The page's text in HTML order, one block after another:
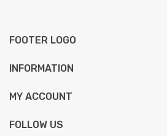
FOOTER LOGO
INFORMATION
MY ACCOUNT
FOLLOW US